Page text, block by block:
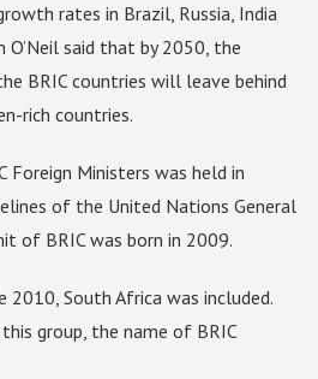
rates in Brazil, Russia, India
O’Neil said that by 2050, the
BRIC countries will leave behind
rich countries.
Ministers was held in
of the United Nations General
of BRIC was born in 2009.
2010, South Africa was included.
group, the name of BRIC